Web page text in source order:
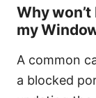
Why
my
A common
a blocked